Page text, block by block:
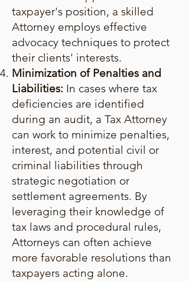
taxpayer's position, a skilled
Attorney employs effective
advocacy techniques to protect
their clients' interests.
Minimization of Penalties and
Liabilities: In cases where tax
deficiencies are identified
during an audit, a Tax Attorney
can work to minimize penalties,
interest, and potential civil or
criminal liabilities through
strategic negotiation or
settlement agreements. By
leveraging their knowledge of
tax laws and procedural rules,
Attorneys can often achieve
more favorable resolutions than
taxpayers acting alone.